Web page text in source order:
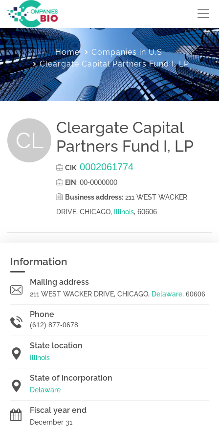
Home
Companies in U.S.
Cleargate Capital Partners Fund I, LP
CL
Cleargate Capital
Partners Fund I, LP
CIK: 0002061774
EIN : 00-0000000
Business address: 211 WEST WACKER
DRIVE, CHICAGO,
Illinois, 60606
Information
Mailing address
211 WEST WACKER DRIVE, CHICAGO, Delaware, 60606
Phone
(612) 877-0678
State location
Illinois
State of incorporation
Delaware
Fiscal year end
December 31